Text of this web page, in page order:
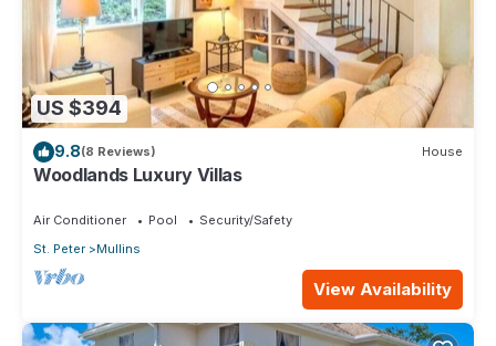
US $394
9.8(8 Reviews) House
Woodlands Luxury Villas
Air Conditioner Pool
Security/Safety
St. Peter
Mullins
View Availability